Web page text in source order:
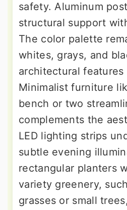
safety. Aluminum
structural support
The color palette
whites, grays, and
architectural features
Minimalist furniture
bench or two
complements the
LED lighting strips
subtle evening
rectangular planters
variety greenery,
grasses or small